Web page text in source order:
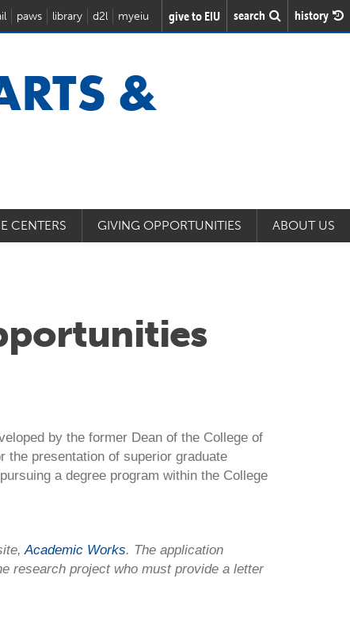
paws library d2l myeiu give to EIU search history
&
CENTERS GIVING OPPORTUNITIES ABOUT US
by the former Dean of the College of
the presentation of superior graduate
a degree program within the College
Academic Works. The application
research project who must provide a letter